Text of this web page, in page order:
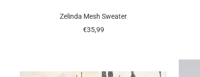
Zelinda Mesh Sweater
Sale
€35,99